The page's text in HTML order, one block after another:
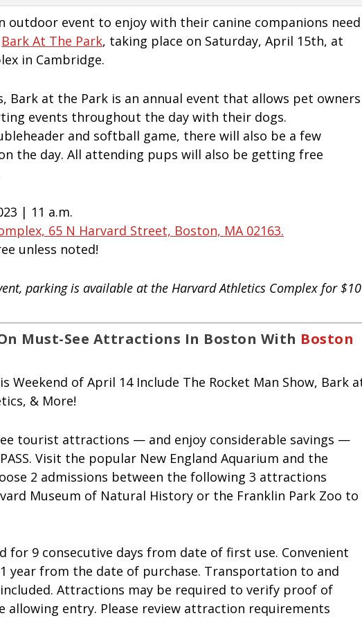
outdoor event to enjoy with their canine companions need
Bark At The Park, taking place on Saturday, April 15th, at
in Cambridge.
Bark at the Park is an annual event that allows pet owners
events throughout the day with their dogs.
and softball game, there will also be a few
the day. All attending pups will also be getting free
| 11 a.m.
65 N Harvard Street, Boston, MA 02163.
unless noted!
parking is available at the Harvard Athletics Complex for $10
Must-See Attractions In Boston With Boston
tourist attractions — and enjoy considerable savings —
Visit the popular New England Aquarium and the
2 admissions between the following 3 attractions
Museum of Natural History or the Franklin Park Zoo to
for 9 consecutive days from date of first use. Convenient
year from the date of purchase. Transportation to and
Attractions may be required to verify proof of
allowing entry. Please review attraction requirements